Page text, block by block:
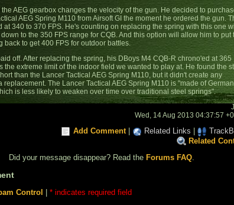
AEG gearbox changes the velocity of the gun. He decided to
AEG Spring M110 from Airsoft GI the moment he ordered the gun.
at 340 to 370 FPS. He's counting on replacing the spring with this one will
to the 350 FPS range for CQB. And this option will allow him to put
back to get 400 FPS for outdoor battles.
off. After replacing the spring, his DBoys M4 CQB-R chrono'ed at 365
the extreme limit of the indoor field we wanted to play at. He found the
than the Lancer Tactical AEG Spring M110, but it didn't create any
replacement. The Lancer Tactical AEG Spring M110 is "made of German
is less likely to weaken over time over traditional steel springs".
Wed, 14 Aug 2013 04:37:57
Add Comment| Related Links
Related
Did your message disappear? Read the Forums FAQ.
Control * indicates required field